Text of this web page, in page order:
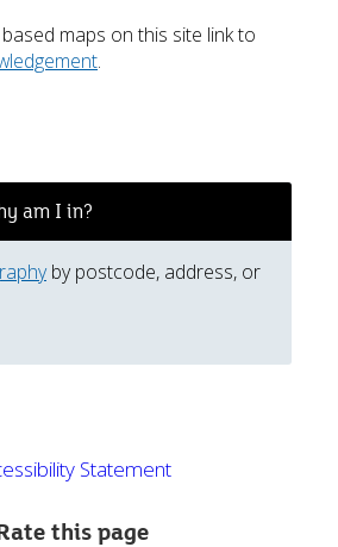
maps on this site link to
.
am I in?
by postcode, address, or
Statement
this page